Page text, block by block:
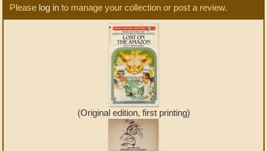
Please log in to manage your collection or post a review.
(Original edition, first printing)